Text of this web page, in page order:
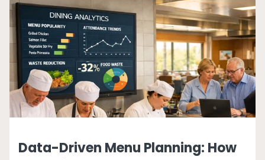
Data-Driven Menu Planning: How